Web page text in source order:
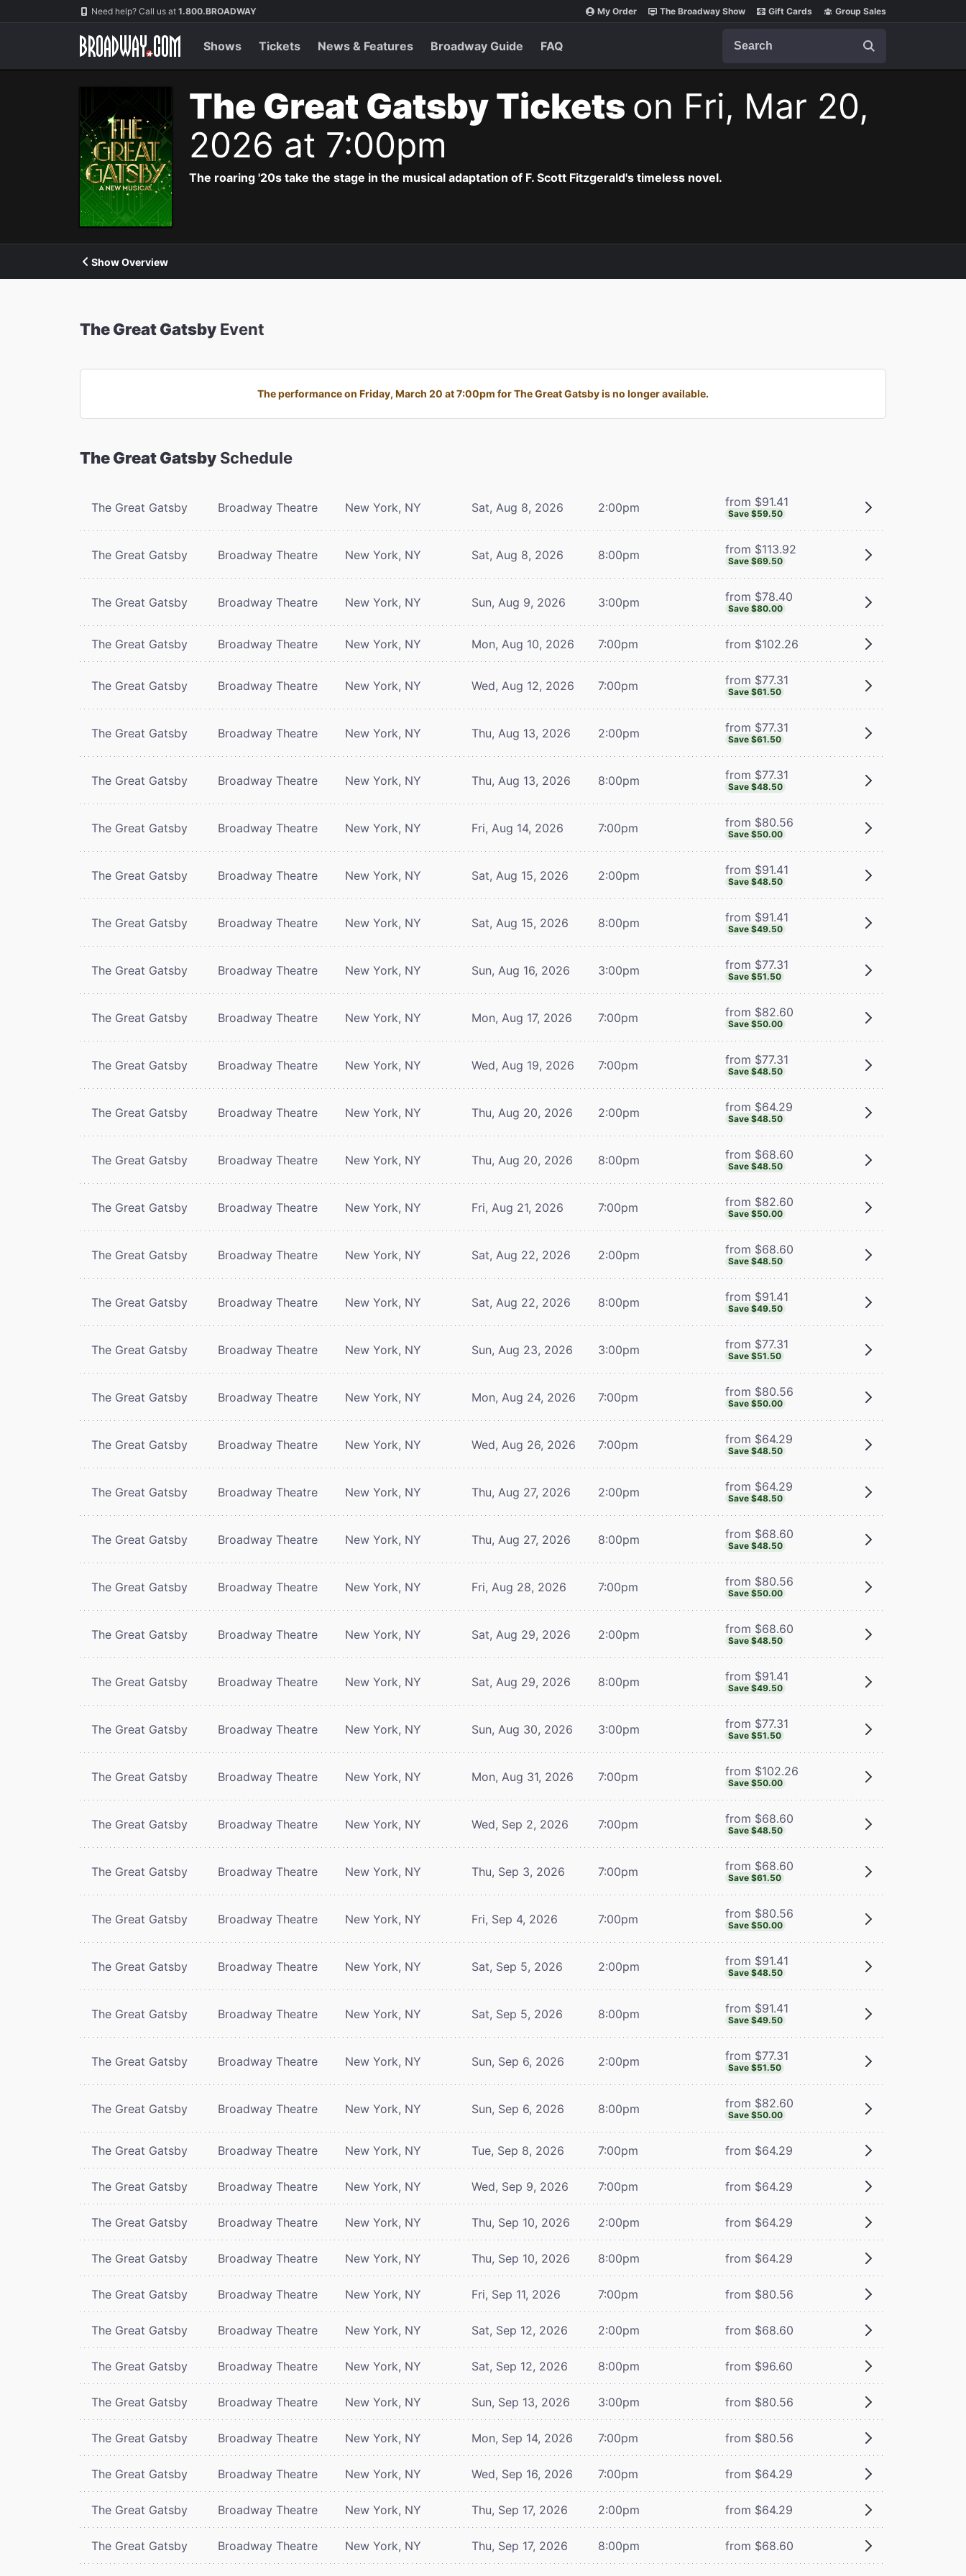
Navigation Need help? Call us at 1.800.BROADWAY My Order The Broadway Show Gift Cards Group Sales
Shows Tickets News & Features Broadway Guide FAQ
The Great Gatsby Tickets on Fri, Mar 20,
2026 at 7:00pm
The roaring '20s take the stage in the musical adaptation of F. Scott Fitzgerald's timeless novel.
Show Overview
The Great Gatsby Event
The performance on Friday, March 20 at 7:00pm for The Great Gatsby is no longer available.
The Great Gatsby Schedule
The Great Gatsby Broadway Theatre New York, NY Sat, Aug 8, 2026 2:00pm from $91.41
Save $59.50
The Great Gatsby Broadway Theatre New York, NY Sat, Aug 8, 2026 8:00pm from $113.92
Save $69.50
The Great Gatsby Broadway Theatre New York, NY Sun, Aug 9, 2026 3:00pm from $78.40
Save $80.00
The Great Gatsby Broadway Theatre New York, NY Mon, Aug 10, 2026 7:00pm from $102.26
The Great Gatsby Broadway Theatre New York, NY Wed, Aug 12, 2026 7:00pm from $77.31
Save $61.50
The Great Gatsby Broadway Theatre New York, NY Thu, Aug 13, 2026 2:00pm from $77.31
Save $61.50
The Great Gatsby Broadway Theatre New York, NY Thu, Aug 13, 2026 8:00pm from $77.31
Save $48.50
The Great Gatsby Broadway Theatre New York, NY Fri, Aug 14, 2026 7:00pm from $80.56
Save $50.00
The Great Gatsby Broadway Theatre New York, NY Sat, Aug 15, 2026 2:00pm from $91.41
Save $48.50
The Great Gatsby Broadway Theatre New York, NY Sat, Aug 15, 2026 8:00pm from $91.41
Save $49.50
The Great Gatsby Broadway Theatre New York, NY Sun, Aug 16, 2026 3:00pm from $77.31
Save $51.50
The Great Gatsby Broadway Theatre New York, NY Mon, Aug 17, 2026 7:00pm from $82.60
Save $50.00
The Great Gatsby Broadway Theatre New York, NY Wed, Aug 19, 2026 7:00pm from $77.31
Save $48.50
The Great Gatsby Broadway Theatre New York, NY Thu, Aug 20, 2026 2:00pm from $64.29
Save $48.50
The Great Gatsby Broadway Theatre New York, NY Thu, Aug 20, 2026 8:00pm from $68.60
Save $48.50
The Great Gatsby Broadway Theatre New York, NY Fri, Aug 21, 2026 7:00pm from $82.60
Save $50.00
The Great Gatsby Broadway Theatre New York, NY Sat, Aug 22, 2026 2:00pm from $68.60
Save $48.50
The Great Gatsby Broadway Theatre New York, NY Sat, Aug 22, 2026 8:00pm from $91.41
Save $49.50
The Great Gatsby Broadway Theatre New York, NY Sun, Aug 23, 2026 3:00pm from $77.31
Save $51.50
The Great Gatsby Broadway Theatre New York, NY Mon, Aug 24, 2026 7:00pm from $80.56
Save $50.00
The Great Gatsby Broadway Theatre New York, NY Wed, Aug 26, 2026 7:00pm from $64.29
Save $48.50
The Great Gatsby Broadway Theatre New York, NY Thu, Aug 27, 2026 2:00pm from $64.29
Save $48.50
The Great Gatsby Broadway Theatre New York, NY Thu, Aug 27, 2026 8:00pm from $68.60
Save $48.50
The Great Gatsby Broadway Theatre New York, NY Fri, Aug 28, 2026 7:00pm from $80.56
Save $50.00
The Great Gatsby Broadway Theatre New York, NY Sat, Aug 29, 2026 2:00pm from $68.60
Save $48.50
The Great Gatsby Broadway Theatre New York, NY Sat, Aug 29, 2026 8:00pm from $91.41
Save $49.50
The Great Gatsby Broadway Theatre New York, NY Sun, Aug 30, 2026 3:00pm from $77.31
Save $51.50
The Great Gatsby Broadway Theatre New York, NY Mon, Aug 31, 2026 7:00pm from $102.26
Save $50.00
The Great Gatsby Broadway Theatre New York, NY Wed, Sep 2, 2026 7:00pm from $68.60
Save $48.50
The Great Gatsby Broadway Theatre New York, NY Thu, Sep 3, 2026 7:00pm from $68.60
Save $61.50
The Great Gatsby Broadway Theatre New York, NY Fri, Sep 4, 2026 7:00pm from $80.56
Save $50.00
The Great Gatsby Broadway Theatre New York, NY Sat, Sep 5, 2026 2:00pm from $91.41
Save $48.50
The Great Gatsby Broadway Theatre New York, NY Sat, Sep 5, 2026 8:00pm from $91.41
Save $49.50
The Great Gatsby Broadway Theatre New York, NY Sun, Sep 6, 2026 2:00pm from $77.31
Save $51.50
The Great Gatsby Broadway Theatre New York, NY Sun, Sep 6, 2026 8:00pm from $82.60
Save $50.00
The Great Gatsby Broadway Theatre New York, NY Tue, Sep 8, 2026 7:00pm from $64.29
The Great Gatsby Broadway Theatre New York, NY Wed, Sep 9, 2026 7:00pm from $64.29
The Great Gatsby Broadway Theatre New York, NY Thu, Sep 10, 2026 2:00pm from $64.29
The Great Gatsby Broadway Theatre New York, NY Thu, Sep 10, 2026 8:00pm from $64.29
The Great Gatsby Broadway Theatre New York, NY Fri, Sep 11, 2026 7:00pm from $80.56
The Great Gatsby Broadway Theatre New York, NY Sat, Sep 12, 2026 2:00pm from $68.60
The Great Gatsby Broadway Theatre New York, NY Sat, Sep 12, 2026 8:00pm from $96.60
The Great Gatsby Broadway Theatre New York, NY Sun, Sep 13, 2026 3:00pm from $80.56
The Great Gatsby Broadway Theatre New York, NY Mon, Sep 14, 2026 7:00pm from $80.56
The Great Gatsby Broadway Theatre New York, NY Wed, Sep 16, 2026 7:00pm from $64.29
The Great Gatsby Broadway Theatre New York, NY Thu, Sep 17, 2026 2:00pm from $64.29
The Great Gatsby Broadway Theatre New York, NY Thu, Sep 17, 2026 8:00pm from $68.60